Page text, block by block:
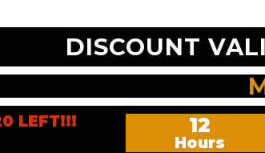
DISCOUNT
LEFT!!! 12
Hours